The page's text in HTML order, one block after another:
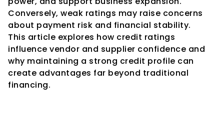
Conversely, weak ratings may raise concerns
about payment risk and financial stability.
This article explores how credit ratings
influence vendor and supplier confidence and
why maintaining a strong credit profile can
create advantages far beyond traditional
financing.